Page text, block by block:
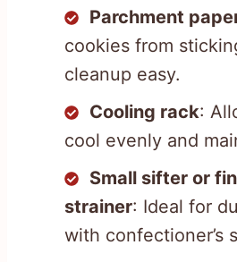
Parchment
cookies from
cleanup easy.
Cooling rack:
cool evenly and
Small sifter or
strainer: Ideal for
with confectioner’s